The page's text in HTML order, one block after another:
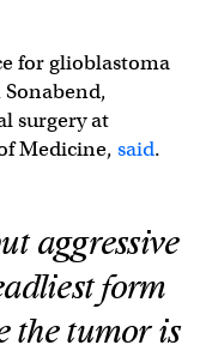
for glioblastoma
surgery at
Medicine, said.
aggressive
form
the tumor is